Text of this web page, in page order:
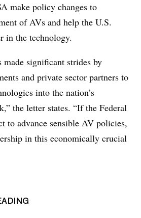
make policy changes to
of AVs and help the U.S.
in the technology.
significant strides by
and private sector partners to
into the nation’s
the letter states. “If the Federal
to advance sensible AV policies,
in this economically crucial